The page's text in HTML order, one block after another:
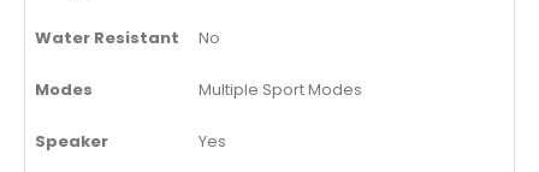
Water Resistant No
Modes Multiple Sport Modes
Speaker Yes